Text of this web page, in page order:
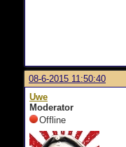
08-6-2015 11:50:40
Uwe
Moderator
Offline